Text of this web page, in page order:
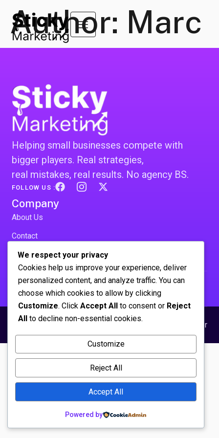
Author: Marc
Helping small businesses compete with
bigger players. Real strategies,
real mistakes, real results. No agency BS.
FOLLOW US :
Company
About Us
Contact
Solutions
Influencer Marketing
Disclaimer
We respect your privacy
Cookies help us improve your experience, deliver
personalized content, and analyze traffic. You can
choose which cookies to allow by clicking
Customize. Click Accept All to consent or Reject
All
to decline non-essential cookies.
Customize
Reject All
Accept All
Powered by